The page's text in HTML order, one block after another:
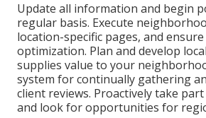
Update all information and begin
regular basis. Execute
location-specific pages, and
optimization. Plan and develop
supplies value to your
system for continually gathering
client reviews. Proactively take
and look for opportunities for